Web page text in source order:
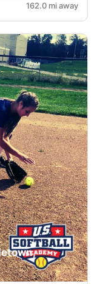
162.0 mi away